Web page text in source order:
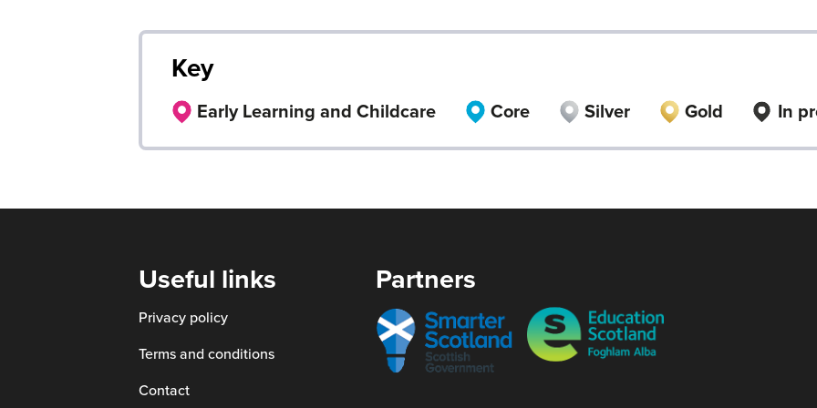
Key
Early Learning and Childcare Core Silver Gold In
Useful links
Privacy policy
Terms and conditions
Contact
Partners
Smarter
scotland
Education
Scotland